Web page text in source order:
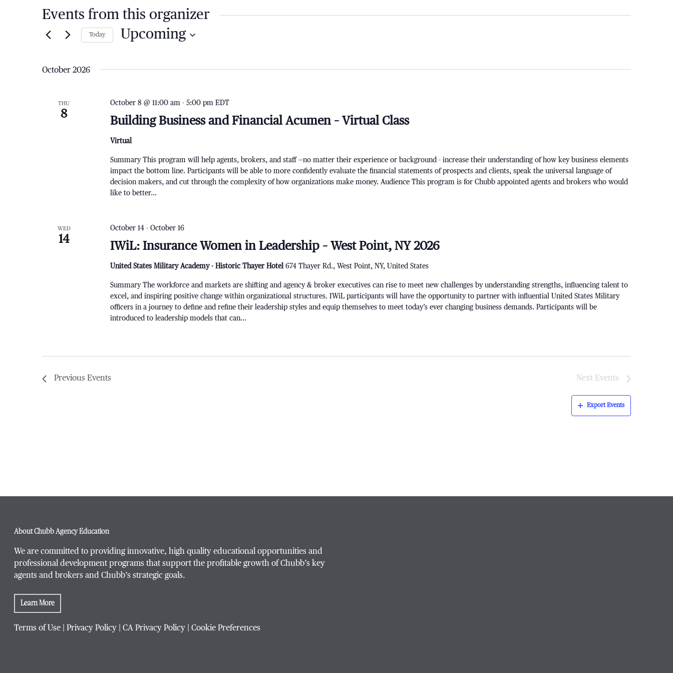
Events from this organizer
Today Upcoming
October 2026
THU
8
Building Business and Financial Acumen – Virtual Class
October 8 @ 11:00 am- 5:00 pm EDT
Virtual
Summary This program will help agents, brokers, and staff —no matter their experience or background - increase their understanding of how key business elements
impact the bottom line. Participants will be able to more confidently evaluate the financial statements of prospects and clients, speak the universal language of
decision makers, and cut through the complexity of how organizations make money. Audience This program is for Chubb appointed agents and brokers who would
like to better...
WED
14
IWiL: Insurance Women in Leadership – West Point, NY 2026
October 14- October 16
United States Military Academy - Historic Thayer Hotel 674 Thayer Rd., West Point, NY, United States
Summary The workforce and markets are shifting and agency & broker executives can rise to meet new challenges by understanding strengths, influencing talent to
excel, and inspiring positive change within organizational structures. IWiL participants will have the opportunity to partner with influential United States Military
officers in a journey to define and refine their leadership styles and equip themselves to meet today’s ever changing business demands. Participants will be
introduced to leadership models that can...
Previous Events Next Events
Export Events
About Chubb Agency Education
We are committed to providing innovative, high quality educational opportunities and
professional development programs that support the profitable growth of Chubb’s key
agents and brokers and Chubb’s strategic goals.
Learn More
Terms of Use Privacy Policy CA Privacy Policy Cookie Preferences